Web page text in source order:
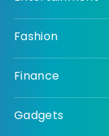
Fashion
Finance
Gadgets